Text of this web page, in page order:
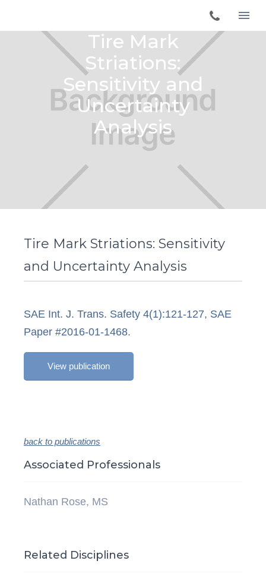
Tire Mark
Striations:
Sensitivity and
Uncertainty
Analysis
Tire Mark Striations: Sensitivity
and Uncertainty Analysis
SAE Int. J. Trans. Safety 4(1):121-127, SAE
Paper #2016-01-1468.
View publication
back to publications
Associated Professionals
Nathan Rose, MS
Related Disciplines